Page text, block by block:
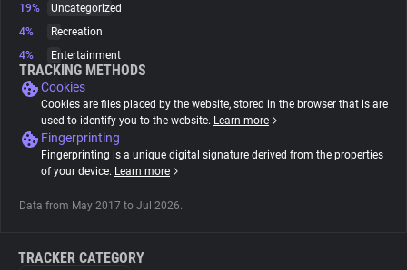
Websites
Explorer
Tracking Reach
19%
Uncategorized
4%
Recreation
4%
Entertainment
TRACKING METHODS
Cookies
Cookies are files placed by the website, stored in the browser that is are
used to identify you to the website. Learn more
Fingerprinting
Fingerprinting is a unique digital signature derived from the properties
of your device. Learn more
Data from May 2017 to Jul 2026.
TRACKER CATEGORY